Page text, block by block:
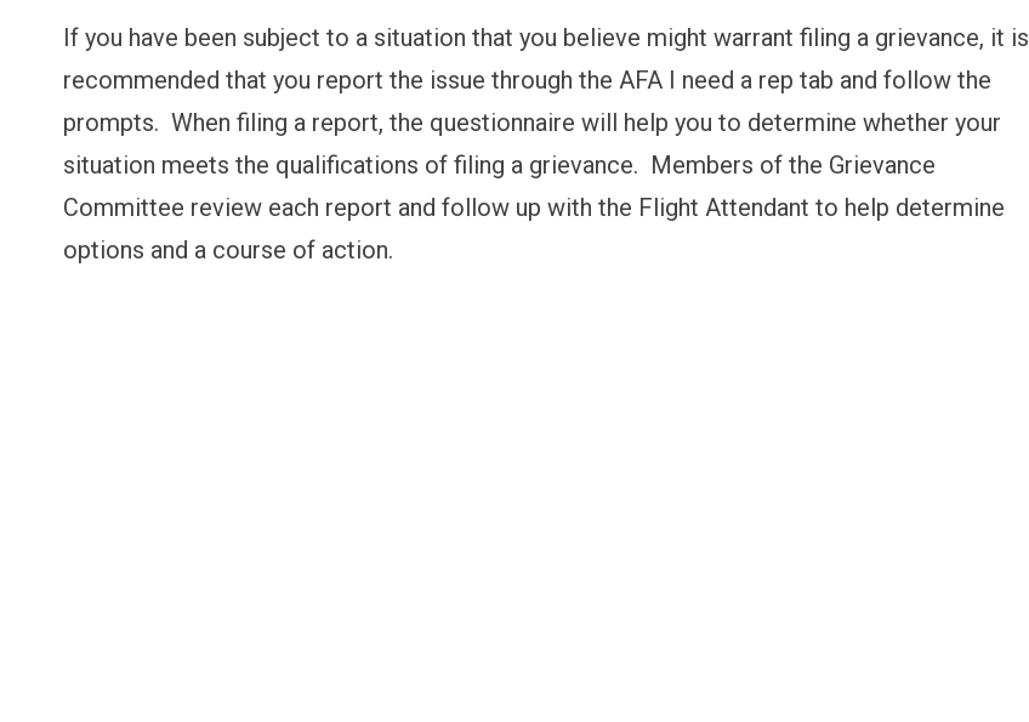
If you have been subject to a situation that you believe might warrant filing a grievance, it is
recommended that you report the issue through the AFA I need a rep tab and follow the
prompts. When filing a report, the questionnaire will help you to determine whether your
situation meets the qualifications of filing a grievance. Members of the Grievance
Committee review each report and follow up with the Flight Attendant to help determine
options and a course of action.